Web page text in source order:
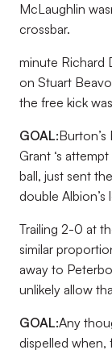
McLaughlin
crossbar.
minute Richard
on Stuart
the free kick
GOAL:
Grant ‘s
ball, just sent
double Albion’s
Trailing 2-0 at
similar
away to
unlikely allow
GOAL:Any
dispelled when,